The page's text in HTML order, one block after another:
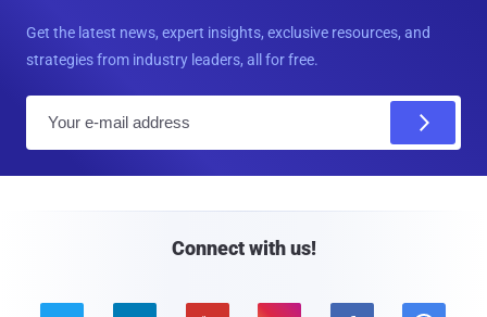
Get the latest news, expert insights, exclusive resources, and
strategies from industry leaders, all for free.
Connect with us!